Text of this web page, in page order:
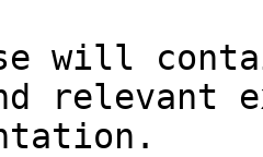
will
relevant